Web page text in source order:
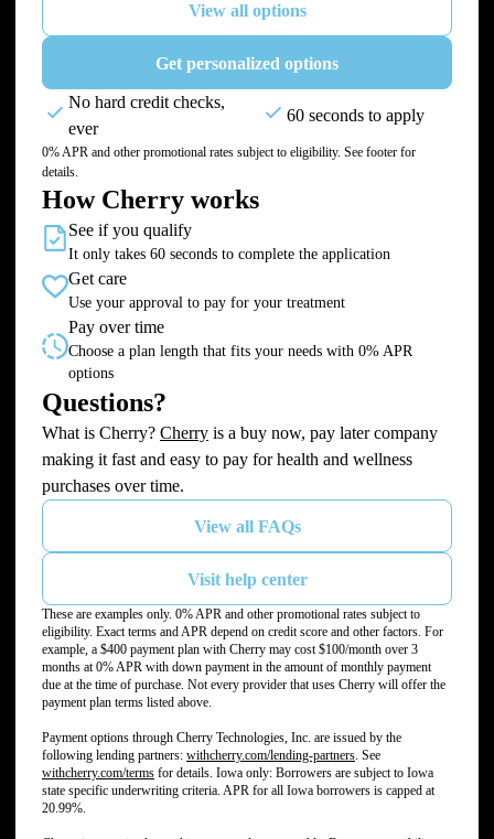
View all options
Get personalized options
No hard credit checks,
ever
60 seconds to apply
0% APR and other promotional rates subject to eligibility. See footer for
details.
How Cherry works
See if you qualify
It only takes 60 seconds to complete the application
Get care
Use your approval to pay for your treatment
Pay over time
Choose a plan length that fits your needs with 0% APR
options
Questions?
What is Cherry? Cherry(opens in new tab)
is a buy now, pay later company
making it fast and easy to pay for health and wellness
purchases over time.
View all FAQs
Visit help center
These are examples only. 0% APR and other promotional rates subject to
eligibility. Exact terms and APR depend on credit score and other factors. For
example, a $400 payment plan with Cherry may cost $100/month over 3
months at 0% APR with down payment in the amount of monthly payment
due at the time of purchase. Not every provider that uses Cherry will offer the
payment plan terms listed above.
Payment options through Cherry Technologies, Inc. are issued by the
following lending partners: withcherry.com/lending-partners(opens in new tab)
. See
withcherry.com/terms(opens in new tab)
for details. Iowa only: Borrowers are subject to Iowa
state specific underwriting criteria. APR for all Iowa borrowers is capped at
20.99%.